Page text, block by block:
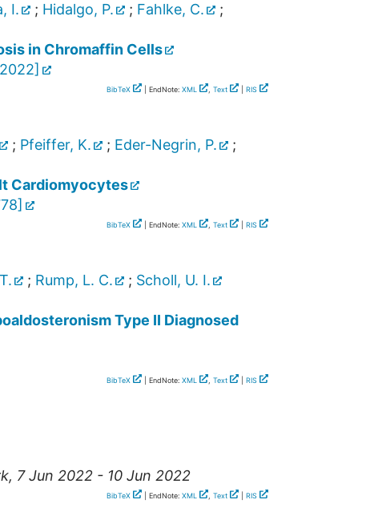
I. ; Hidalgo, P. ; Fahlke, C.
;
in Chromaffin Cells
]
BibTeX | EndNote: XML , Text RIS
; Pfeiffer, K. ; Eder-Negrin, P.
;
Cardiomyocytes
]
BibTeX | EndNote: XML , Text RIS
; Rump, L. C. ; Scholl, U. I.
Type II Diagnosed
BibTeX | EndNote: XML , Text RIS
, 7 Jun 2022 - 10 Jun 2022
BibTeX | EndNote: XML , Text RIS